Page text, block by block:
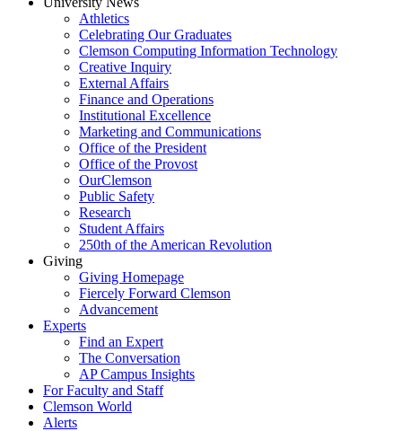
Athletics
Celebrating Our Graduates
Clemson Computing Information Technology
Creative Inquiry
External Affairs
Finance and Operations
Institutional Excellence
Marketing and Communications
Office of the President
Office of the Provost
OurClemson
Public Safety
Research
Student Affairs
250th of the American Revolution
Giving
Giving Homepage
Fiercely Forward Clemson
Advancement
Experts
Find an Expert
The Conversation
AP Campus Insights
For Faculty and Staff
Clemson World
Alerts